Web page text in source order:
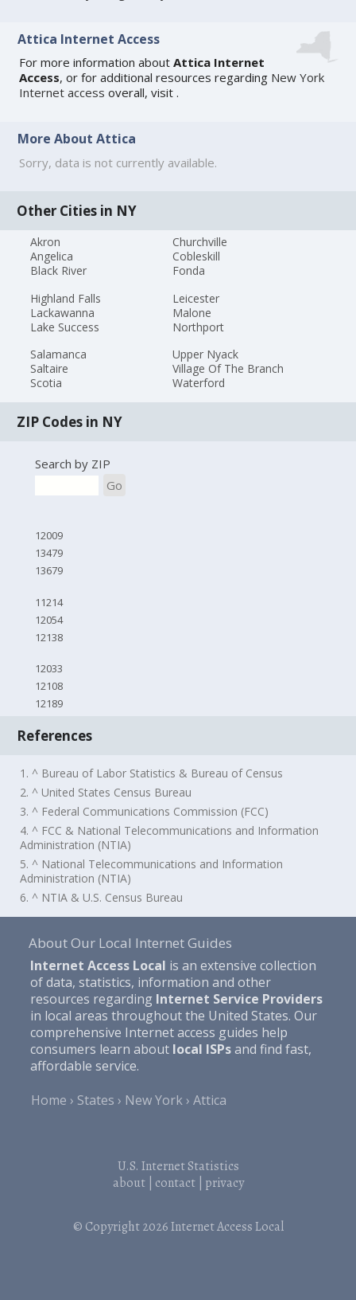
Attica Internet Access
For more information aboutAttica Internet
Access, or for additional resources regarding New York
Internet access overall, visit.
More About Attica
Sorry, data is not currently available.
Other Cities in NY
Akron
Angelica
Black River
Churchville
Cobleskill
Fonda
Highland Falls
Lackawanna
Lake Success
Leicester
Malone
Northport
Salamanca
Saltaire
Scotia
Upper Nyack
Village Of The Branch
Waterford
ZIP Codes in NY
Search by ZIP
Go
12009
13479
13679
11214
12054
12138
12033
12108
12189
References
1. ^ Bureau of Labor Statistics & Bureau of Census
2. ^ United States Census Bureau
3. ^ Federal Communications Commission (FCC)
4. ^ FCC & National Telecommunications and Information
Administration (NTIA)
5. ^ National Telecommunications and Information
Administration (NTIA)
6. ^ NTIA & U.S. Census Bureau
About Our Local Internet Guides
Internet Access Local is an extensive collection
of data, statistics, information and other
resources regarding Internet Service Providers
in local areas throughout the United States. Our
comprehensive Internet access guides help
consumers learn about local ISPsand find fast,
affordable service.
Home
States New York Attica
U.S. Internet Statistics
about| contact| privacy
© Copyright 2026Internet Access Local